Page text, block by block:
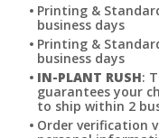
Printing &
business days
Printing &
business days
IN-PLANT RUSH:
guarantees your
to ship within 2
Order verification